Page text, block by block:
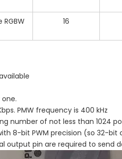
RGBW 16
PMW frequency is 400 kHz
number of not less than 1024
8-bit PWM precision (so 32-bit
output pin are required to send